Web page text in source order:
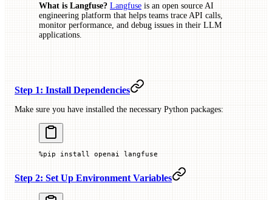
What is Langfuse? Langfuse is an open source AI
engineering platform that helps teams trace API calls,
monitor performance, and debug issues in their LLM
applications.
Step 1: Install Dependencies
Make sure you have installed the necessary Python packages:
%pip install openai langfuse
Step 2: Set Up Environment Variables